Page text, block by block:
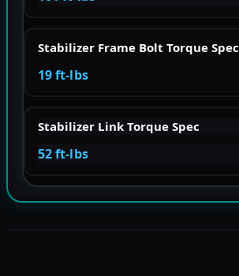
Stabilizer Frame Bolt Torque Spec
19 ft-lbs
Stabilizer Link Torque Spec
52 ft-lbs